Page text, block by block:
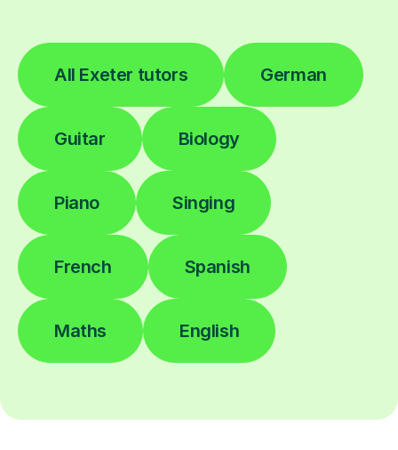
All Exeter tutors German
Guitar Biology
Piano Singing
French Spanish
Maths English